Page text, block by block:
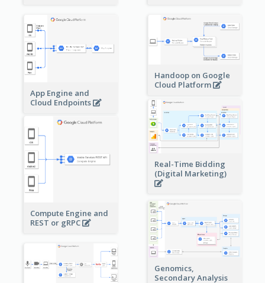
App Engine and
Cloud Endpoints
Handoop on Google
Cloud Platform
Real-Time Bidding
(Digital Marketing)
Compute Engine and
REST or gRPC
Genomics,
Secondary Analysis